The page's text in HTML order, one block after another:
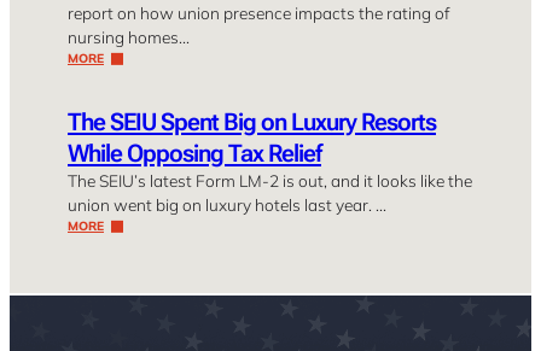
report on how union presence impacts the rating of
nursing homes…
MORE
The SEIU Spent Big on Luxury Resorts
While Opposing Tax Relief
The SEIU’s latest Form LM-2 is out, and it looks like the
union went big on luxury hotels last year. …
MORE